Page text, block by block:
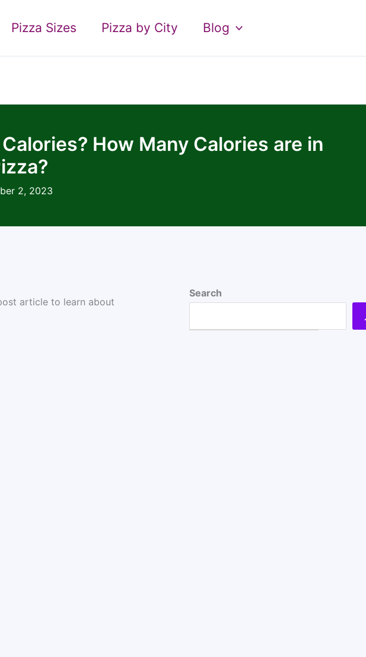
Pizza Sizes Pizza by City Blog
How Many Calories are in
2, 2023
article to learn about
Search